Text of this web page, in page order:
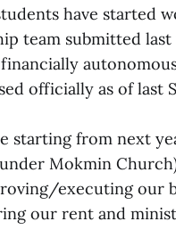
have started
team submitted
officially as of last
starting from next
Mokmin
executing our
our rent and